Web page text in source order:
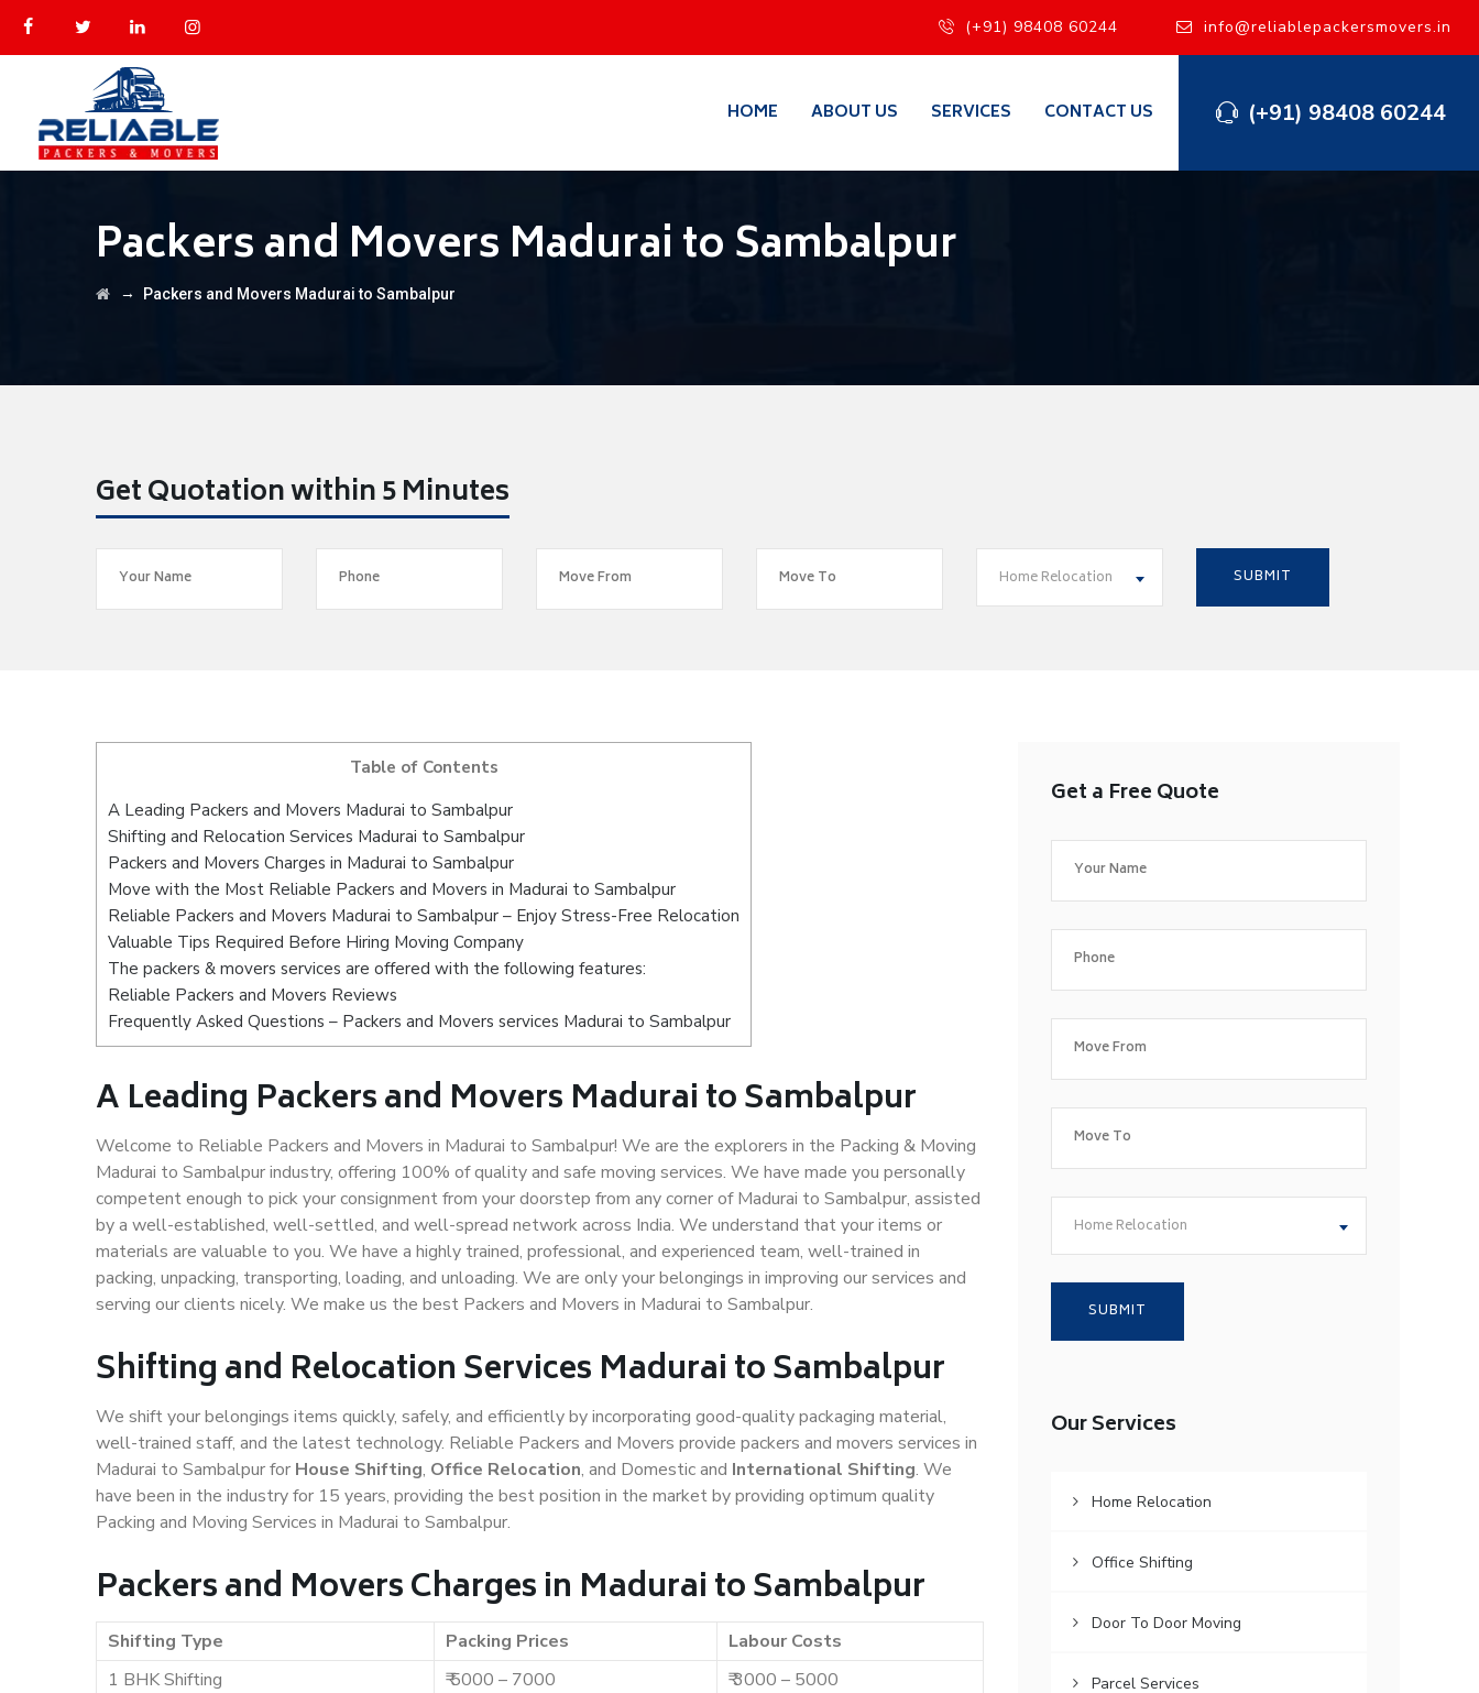
(+91) 98408 60244 info@reliablepackersmovers.in
(+91) 98408 60244
HOME ABOUT US SERVICES CONTACT US
Packers and Movers Madurai to Sambalpur
→ Packers and Movers Madurai to Sambalpur
Get Quotation within 5 Minutes
Home Relocation
Table of Contents
A Leading Packers and Movers Madurai to Sambalpur
Shifting and Relocation Services Madurai to Sambalpur
Packers and Movers Charges in Madurai to Sambalpur
Move with the Most Reliable Packers and Movers in Madurai to Sambalpur
Reliable Packers and Movers Madurai to Sambalpur – Enjoy Stress-Free Relocation
Valuable Tips Required Before Hiring Moving Company
The packers & movers services are offered with the following features:
Reliable Packers and Movers Reviews
Frequently Asked Questions – Packers and Movers services Madurai to Sambalpur
A Leading Packers and Movers Madurai to Sambalpur
Welcome to Reliable Packers and Movers in Madurai to Sambalpur! We are the explorers in the Packing & Moving
Madurai to Sambalpur industry, offering 100% of quality and safe moving services. We have made you personally
competent enough to pick your consignment from your doorstep from any corner of Madurai to Sambalpur, assisted
by a well-established, well-settled, and well-spread network across India. We understand that your items or
materials are valuable to you. We have a highly trained, professional, and experienced team, well-trained in
packing, unpacking, transporting, loading, and unloading. We are only your belongings in improving our services and
serving our clients nicely. We make us the best Packers and Movers in Madurai to Sambalpur.
Shifting and Relocation Services Madurai to Sambalpur
We shift your belongings items quickly, safely, and efficiently by incorporating good-quality packaging material,
well-trained staff, and the latest technology. Reliable Packers and Movers provide packers and movers services in
Madurai to Sambalpur for House Shifting, Office Relocation, and Domestic and International Shifting. We
have been in the industry for 15 years, providing the best position in the market by providing optimum quality
Packing and Moving Services in Madurai to Sambalpur.
Packers and Movers Charges in Madurai to Sambalpur
Shifting Type Packing Prices
Labour Costs
1 BHK Shifting
₹ 5000 – 7000
₹ 3000 – 5000
Get a Free Quote
Home Relocation
Our Services
Home Relocation
Office Shifting
Door To Door Moving
Parcel Services